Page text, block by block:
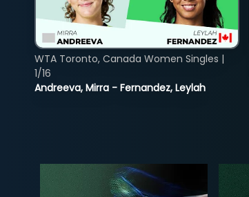
Andreeva, Mirra - Fernandez, Leylah
WTA Toronto, Canada Women Singles |
1/16